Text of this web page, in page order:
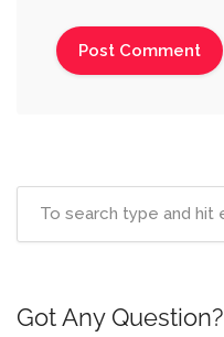
Got Any Question?